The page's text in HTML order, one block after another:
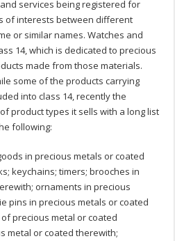
services being registered for
of interests between different
or similar names. Watches and
14, which is dedicated to precious
made from those materials.
some of the products carrying
into class 14, recently the
product types it sells with a long list
following:
in precious metals or coated
keychains; timers; brooches in
ornaments in precious
pins in precious metals or coated
precious metal or coated
metal or coated therewith;